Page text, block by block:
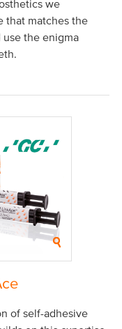
we
that matches the
the enigma
of self-adhesive